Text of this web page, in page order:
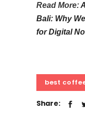
Read More:
Bali: Why
for Digital
best
Share: